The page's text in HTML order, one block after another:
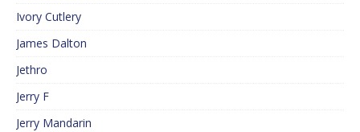
Ivory Cutlery
James Dalton
Jethro
Jerry F
Jerry Mandarin